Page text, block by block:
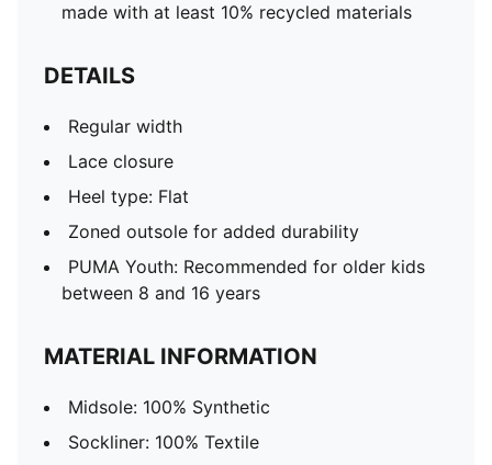
made with at least 10% recycled materials
DETAILS
Regular width
Lace closure
Heel type: Flat
Zoned outsole for added durability
PUMA Youth: Recommended for older kids
between 8 and 16 years
MATERIAL INFORMATION
Midsole: 100% Synthetic
Sockliner: 100% Textile